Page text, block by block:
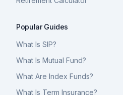
Popular Guides
What Is SIP?
What Is Mutual Fund?
What Are Index Funds?
What Is Term Insurance?